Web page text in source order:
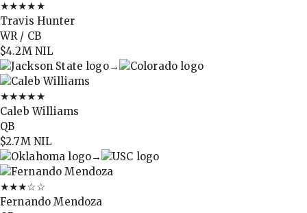
★★★★★
Travis Hunter
WR / CB
$4.2MNIL
→
★★★★★
Caleb Williams
QB
$2.7MNIL
→
★★★☆☆
Fernando Mendoza